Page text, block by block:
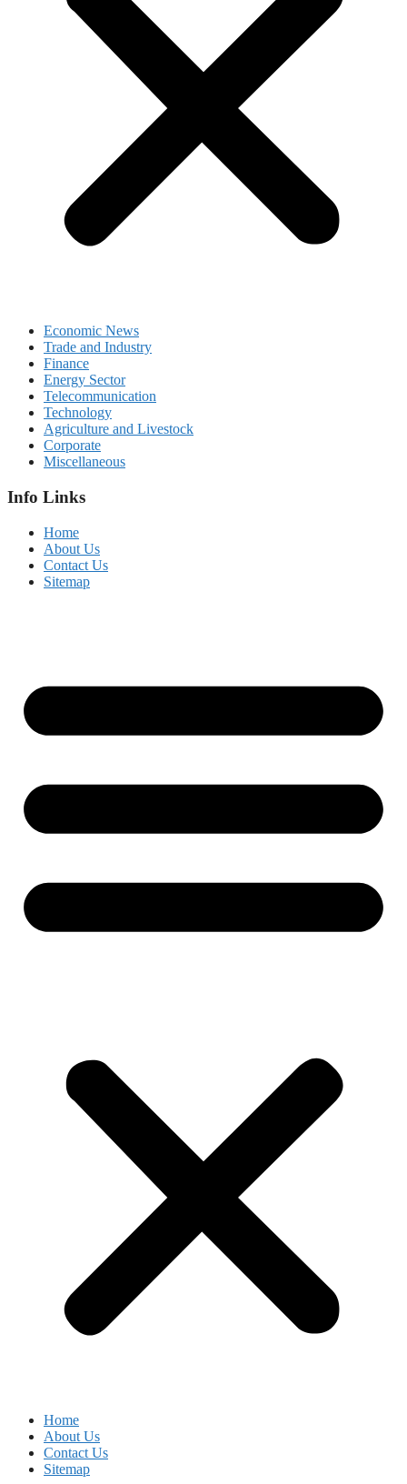
Economic News
Trade and Industry
Finance
Energy Sector
Telecommunication
Technology
Agriculture and Livestock
Corporate
Miscellaneous
Info Links
Home
About Us
Contact Us
Sitemap
Home
About Us
Contact Us
Sitemap